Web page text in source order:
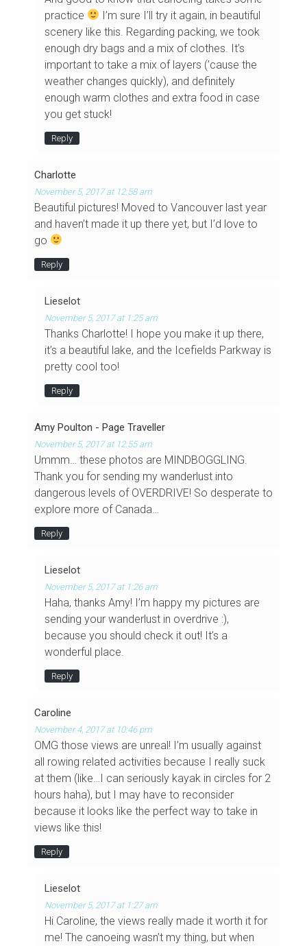
practice
I’m sure I’ll try it again, in beautiful
scenery like this. Regarding packing, we took
enough dry bags and a mix of clothes. It’s
important to take a mix of layers (’cause the
weather changes quickly), and definitely
enough warm clothes and extra food in case
you get stuck!
Reply
Charlotte
November 5, 2017 at 12:58 am
Beautiful pictures! Moved to Vancouver last year
and haven’t made it up there yet, but I’d love to
go
Reply
Lieselot
November 5, 2017 at 1:25 am
Thanks Charlotte! I hope you make it up there,
it’s a beautiful lake, and the Icefields Parkway is
pretty cool too!
Reply
Amy Poulton - Page Traveller
November 5, 2017 at 12:55 am
Ummm… these photos are MINDBOGGLING.
Thank you for sending my wanderlust into
dangerous levels of OVERDRIVE! So desperate to
explore more of Canada…
Reply
Lieselot
November 5, 2017 at 1:26 am
Haha, thanks Amy! I’m happy my pictures are
sending your wanderlust in overdrive :),
because you should check it out! It’s a
wonderful place.
Reply
Caroline
November 4, 2017 at 10:46 pm
OMG those views are unreal! I’m usually against
all rowing related activities because I really suck
at them (like…I can seriously kayak in circles for 2
hours haha), but I may have to reconsider
because it looks like the perfect way to take in
views like this!
Reply
Lieselot
November 5, 2017 at 1:27 am
Hi Caroline, the views really made it worth it for
me! The canoeing wasn’t my thing, but when